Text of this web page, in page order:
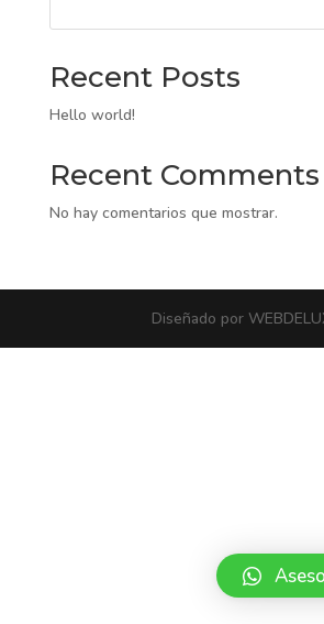
Recent Posts
Hello world!
Recent Comments
No hay comentarios que mostrar.
Diseñado por